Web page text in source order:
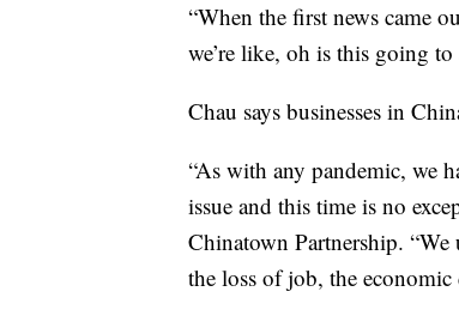
“When the first news came
we’re like, oh is this going
Chau says businesses in
“As with any pandemic, we
issue and this time is no
Chinatown Partnership. “We
the loss of job, the economic